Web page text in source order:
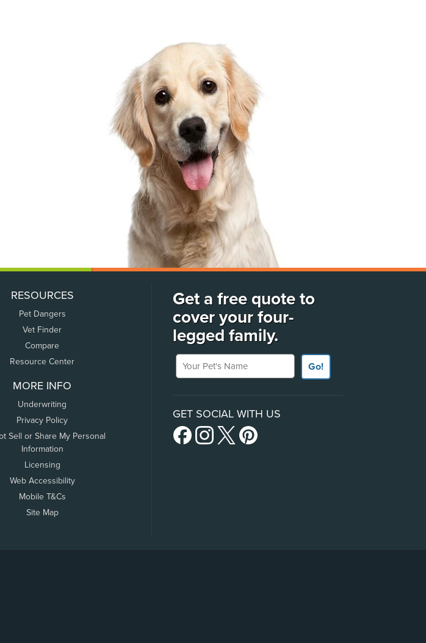
RESOURCES
Pet Dangers
Vet Finder
Compare
Resource Center
MORE INFO
Underwriting
Privacy Policy
Sell or Share My Personal
Information
Licensing
Web Accessibility
Mobile T&Cs
Site Map
Get a free quote to
cover your four-
legged family.
Your Pet's Name
Go!
GET SOCIAL WITH US